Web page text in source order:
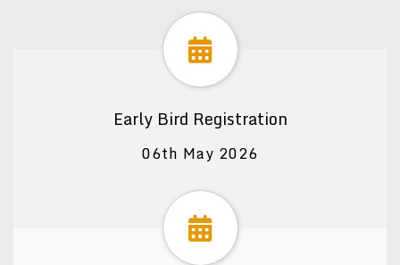
Early Bird Registration
06th May 2026